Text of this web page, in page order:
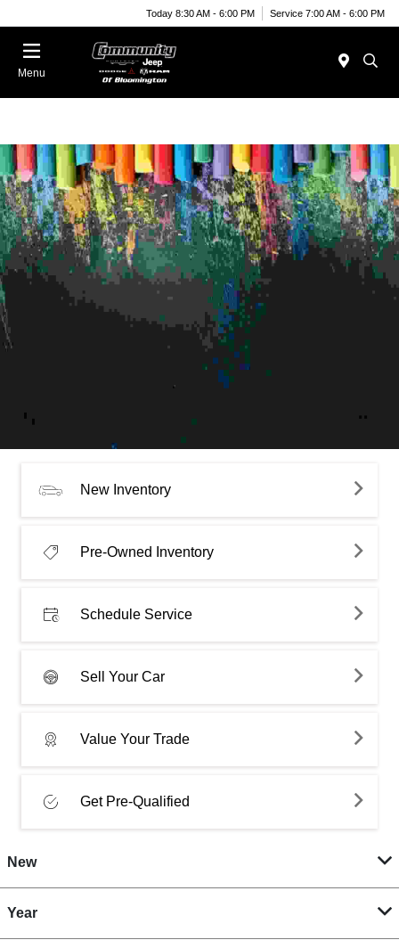
Today 8:30 AM - 6:00 PM Service 7:00 AM - 6:00 PM
Menu
New Inventory
Pre-Owned Inventory
Schedule Service
Sell Your Car
Value Your Trade
Get Pre-Qualified
New
Year